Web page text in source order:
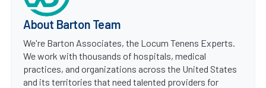
About Barton Team
We're Barton Associates, the Locum Tenens Experts.
We work with thousands of hospitals, medical
practices, and organizations across the United States
and its territories that need talented providers for